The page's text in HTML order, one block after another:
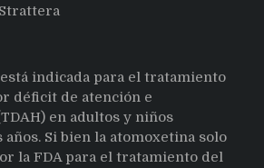
indicada para el tratamiento
déficit de atención e
en adultos y niños
años. Si bien la atomoxetina solo
la FDA para el tratamiento del